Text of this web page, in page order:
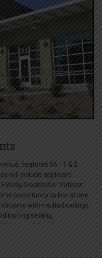
features 56 - 1 & 2
will include applicant
Disabled or Veteran.
opportunity to live at one
with vaulted ceilings,
inviting setting.